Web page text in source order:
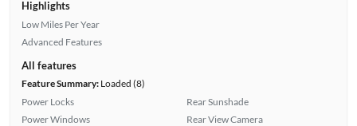
Highlights
Low Miles Per Year
Advanced Features
All features
Feature Summary:Loaded (8)
Power Locks
Power Windows
Rear Sunshade
Rear View Camera